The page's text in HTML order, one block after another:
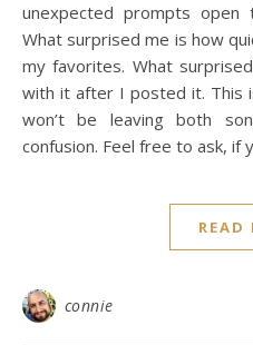
unexpected prompts open
What surprised me is how
my favorites. What
with it after I posted it. This
won’t be leaving both
confusion. Feel free to ask, if
READ
connie